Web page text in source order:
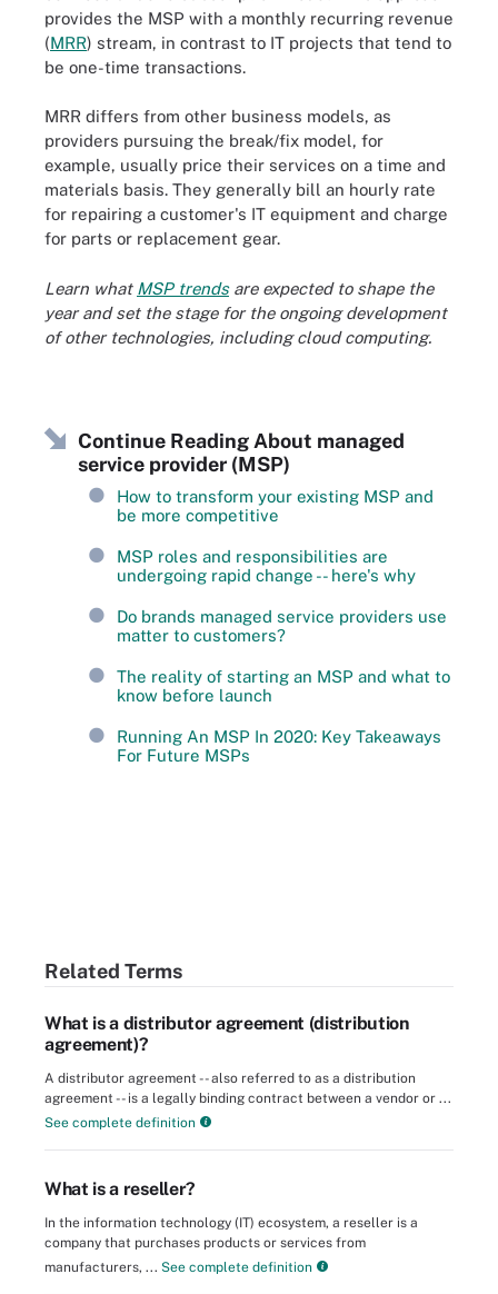
provides the MSP with a monthly recurring revenue
(MRR) stream, in contrast to IT projects that tend to
be one-time transactions.
MRR differs from other business models, as
providers pursuing the break/fix model, for
example, usually price their services on a time and
materials basis. They generally bill an hourly rate
for repairing a customer's IT equipment and charge
for parts or replacement gear.
Learn what MSP trendsare expected to shape the
year and set the stage for the ongoing development
of other technologies, including cloud computing.
Continue Reading About managed
service provider (MSP)
How to transform your existing MSP and
be more competitive
MSP roles and responsibilities are
undergoing rapid change -- here's why
Do brands managed service providers use
matter to customers?
The reality of starting an MSP and what to
know before launch
Running An MSP In 2020: Key Takeaways
For Future MSPs
Related Terms
What is a distributor agreement (distribution
agreement)?
A distributor agreement -- also referred to as a distribution
agreement -- is a legally binding contract between a vendor or ...
See complete definition
What is a reseller?
In the information technology (IT) ecosystem, a reseller is a
company that purchases products or services from
manufacturers, ... See complete definition